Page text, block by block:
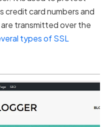
credit card numbers and
transmitted over the
types of SSL